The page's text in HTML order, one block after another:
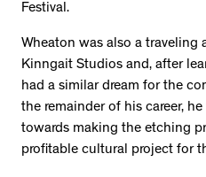
Festival.
Wheaton was also a traveling
Kinngait Studios and, after
had a similar dream for the
the remainder of his career,
towards making the etching
profitable cultural project for